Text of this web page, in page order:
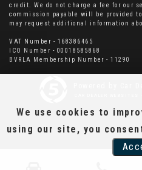
credit. We do not charge a fee for our
commission payable will be provided to
may request additional information
VAT Number - 168386465
ICO Number - 00018585868
BVRLA Membership Number - 11290
We use cookies to
using our site, you